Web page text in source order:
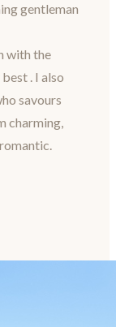
gentleman
with the
. I also
savours
charming,